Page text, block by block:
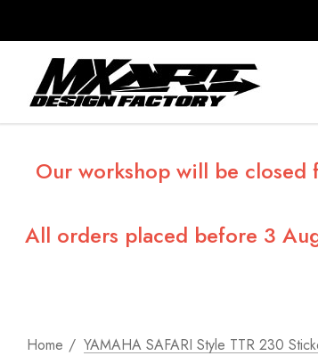
Our workshop will be
All orders placed before 3
Home YAMAHA SAFARI Style TTR 230